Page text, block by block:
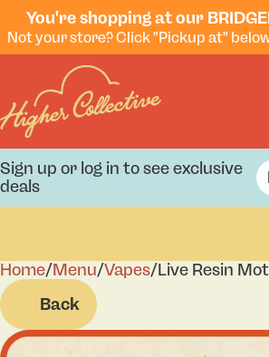
You're shopping at our
Sign up or log in to see exclusive
deals
Home/Menu/Vapes/Live Resin
Back
0